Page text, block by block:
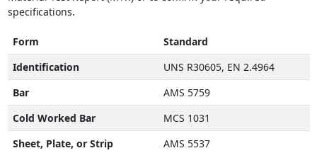
specifications.
Form
Standard
Identification
UNS R30605, EN 2.4964
Bar
AMS 5759
Cold Worked Bar
MCS 1031
Sheet, Plate, or Strip
AMS 5537